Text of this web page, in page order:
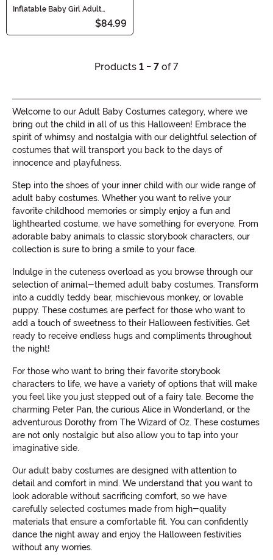
Inflatable Baby Girl Adult
$84.99
Products 1 - 7 of 7
Welcome to our Adult Baby Costumes category, where we
bring out the child in all of us this Halloween! Embrace the
spirit of whimsy and nostalgia with our delightful selection of
costumes that will transport you back to the days of
innocence and playfulness.
Step into the shoes of your inner child with our wide range of
adult baby costumes. Whether you want to relive your
favorite childhood memories or simply enjoy a fun and
lighthearted costume, we have something for everyone. From
adorable baby animals to classic storybook characters, our
collection is sure to bring a smile to your face.
Indulge in the cuteness overload as you browse through our
selection of animal-themed adult baby costumes. Transform
into a cuddly teddy bear, mischievous monkey, or lovable
puppy. These costumes are perfect for those who want to
add a touch of sweetness to their Halloween festivities. Get
ready to receive endless hugs and compliments throughout
the night!
For those who want to bring their favorite storybook
characters to life, we have a variety of options that will make
you feel like you just stepped out of a fairy tale. Become the
charming Peter Pan, the curious Alice in Wonderland, or the
adventurous Dorothy from The Wizard of Oz. These costumes
are not only nostalgic but also allow you to tap into your
imaginative side.
Our adult baby costumes are designed with attention to
detail and comfort in mind. We understand that you want to
look adorable without sacrificing comfort, so we have
carefully selected costumes made from high-quality
materials that ensure a comfortable fit. You can confidently
dance the night away and enjoy the Halloween festivities
without any worries.